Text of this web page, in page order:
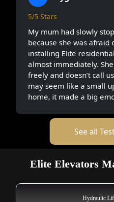
5/5 Stars
My mum had slowly
because she was afraid
installing Elite
almost immediately.
freely and doesn’t call
may seem like a small
home, it made a big
See all
Elite Elevators
Hydraulic